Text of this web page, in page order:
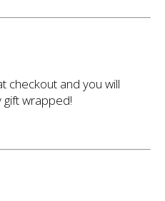
checkout and you will
wrapped!